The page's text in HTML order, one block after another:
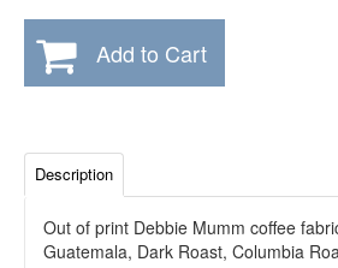
Add to Cart
Description
Out of print Debbie Mumm coffee
Guatemala, Dark Roast, Columbia